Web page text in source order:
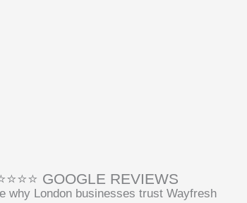
GOOGLE REVIEWS
why London businesses trust Wayfresh